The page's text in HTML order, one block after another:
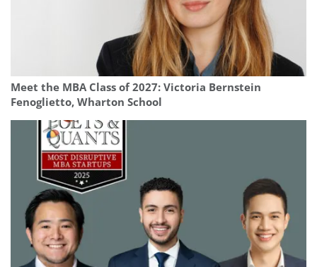
Meet the MBA Class of 2027: Victoria Bernstein
Fenoglietto, Wharton School